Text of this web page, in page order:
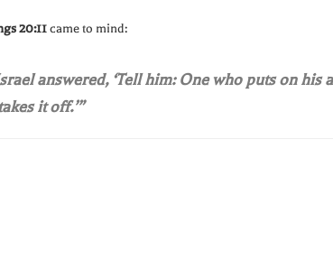
20:11came to mind:
answered, ‘Tell him: One who puts on his
it off.’”